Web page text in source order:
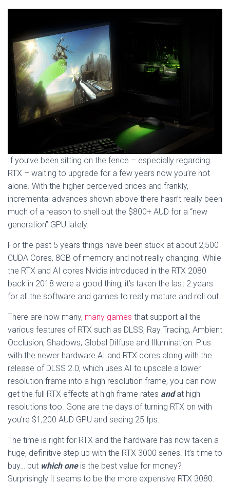
If you’ve been sitting on the fence – especially regarding
RTX – waiting to upgrade for a few years now you’re not
alone. With the higher perceived prices and frankly,
incremental advances shown above there hasn’t really been
much of a reason to shell out the $800+ AUD for a “new
generation” GPU lately.
For the past 5 years things have been stuck at about 2,500
CUDA Cores, 8GB of memory and not really changing. While
the RTX and AI cores Nvidia introduced in the RTX 2080
back in 2018 were a good thing, it’s taken the last 2 years
for all the software and games to really mature and roll out.
There are now many, many games that support all the
various features of RTX such as DLSS, Ray Tracing, Ambient
Occlusion, Shadows, Global Diffuse and Illumination. Plus
with the newer hardware AI and RTX cores along with the
release of DLSS 2.0, which uses AI to upscale a lower
resolution frame into a high resolution frame, you can now
get the full RTX effects at high frame rates andat high
resolutions too. Gone are the days of turning RTX on with
you’re $1,200 AUD GPU and seeing 25 fps.
The time is right for RTX and the hardware has now taken a
huge, definitive step up with the RTX 3000 series. It’s time to
buy… but which oneis the best value for money?
Surprisingly it seems to be the more expensive RTX 3080.